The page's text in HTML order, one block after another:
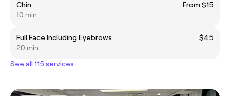
Chin
From $15
10 min
Full Face Including Eyebrows
$45
20 min
See all 115 services